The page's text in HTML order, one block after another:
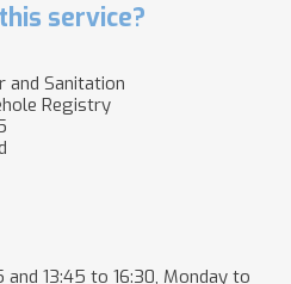
service?
Sanitation
Registry
13:45 to 16:30, Monday to